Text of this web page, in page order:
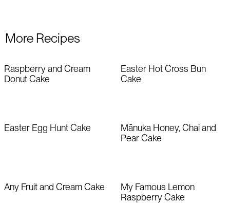
More Recipes
Raspberry and Cream
Donut Cake
Easter Hot Cross Bun
Cake
Easter Egg Hunt Cake
Mānuka Honey, Chai and
Pear Cake
Any Fruit and Cream Cake
My Famous Lemon
Raspberry Cake